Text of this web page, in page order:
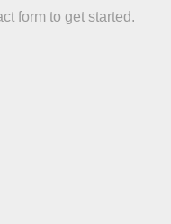
form to get started.